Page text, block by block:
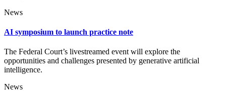
News
AI symposium to launch practice note
The Federal Court’s livestreamed event will explore the
opportunities and challenges presented by generative artificial
intelligence.
News